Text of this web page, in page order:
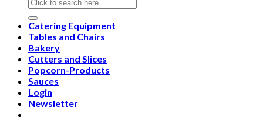
for:
Catering Equipment
Tables and Chairs
Bakery
Cutters and Slices
Popcorn-Products
Sauces
Login
Newsletter